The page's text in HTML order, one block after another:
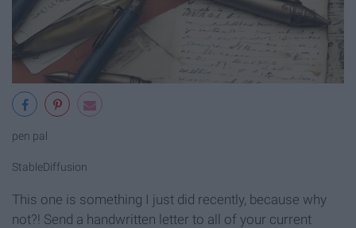
pen pal
StableDiffusion
This one is something I just did recently, because why
not?! Send a handwritten letter to all of your current